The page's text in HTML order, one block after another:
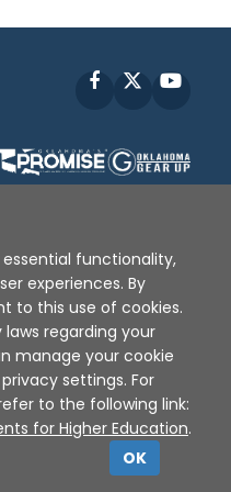
Facebook
| Privacy Policy
2010 - 2026
functionality,
experiences. By
to this use of cookies.
regarding your
manage your cookie
settings. For
to the following link:
for Higher Education.
OK